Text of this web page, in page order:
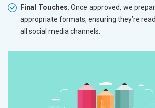
Final Touches: Once approved, we
appropriate formats, ensuring they’re
all social media channels.